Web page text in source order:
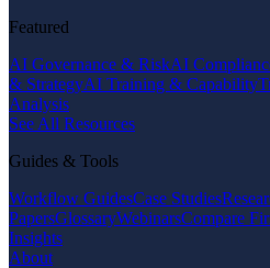
Featured
AI Governance & RiskAI
& StrategyAI Training & Capability
Analysis
See All Resources
Guides & Tools
Workflow GuidesCase Studies
PapersGlossaryWebinarsCompare
Insights
About